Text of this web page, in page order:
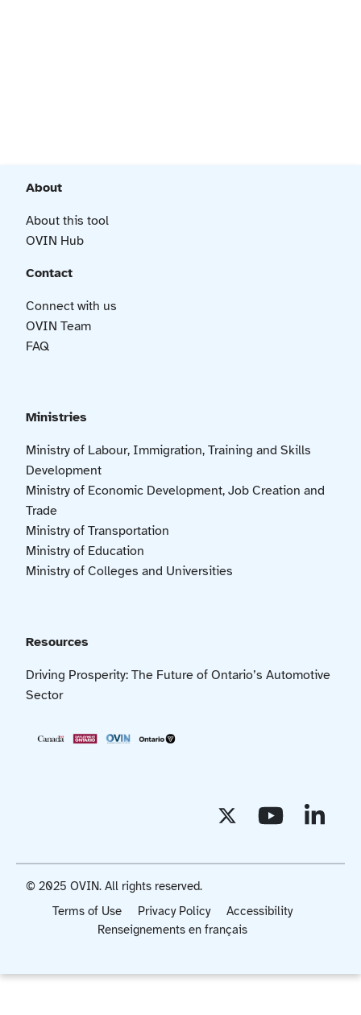
About
About this tool
OVIN Hub
Contact
Connect with us
OVIN Team
FAQ
Ministries
Ministry of Labour, Immigration, Training and Skills
Development
Ministry of Economic Development, Job Creation and
Trade
Ministry of Transportation
Ministry of Education
Ministry of Colleges and Universities
Resources
Driving Prosperity: The Future of Ontario’s Automotive
Sector
Terms of Use Privacy Policy
Accessibility
Renseignements en français
© 2025 OVIN. All rights reserved.